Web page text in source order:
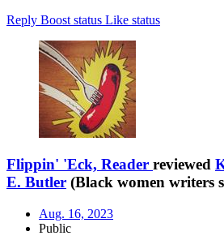
Reply Boost status Like status
Flippin' 'Eck, Reader reviewed
E. Butler (Black women writers
Aug. 16, 2023
Public